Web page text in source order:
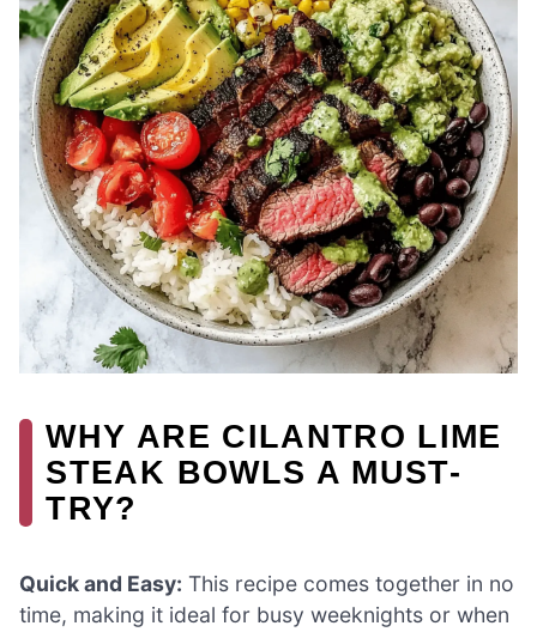
WHY ARE CILANTRO LIME
STEAK BOWLS A MUST-
TRY?
Quick and Easy: This recipe comes together in no
time, making it ideal for busy weeknights or when